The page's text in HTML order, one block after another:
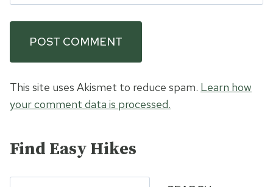
This site uses Akismet to reduce spam. Learn how
your comment data is processed.
Find Easy Hikes